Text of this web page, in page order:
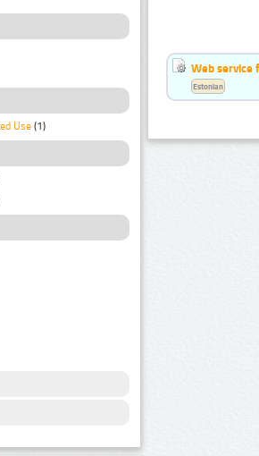
Use (1)
Web service
Estonian